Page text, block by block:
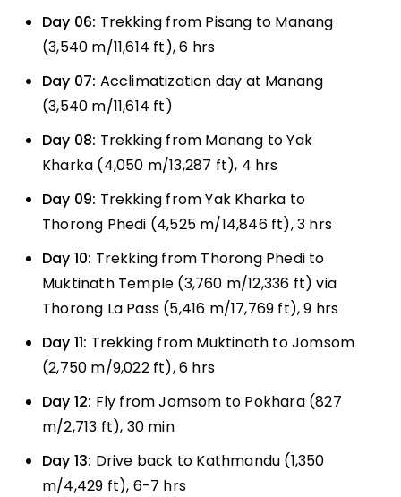
Day 06: Trekking from Pisang to Manang
(3,540 m/11,614 ft), 6 hrs
Day 07: Acclimatization day at Manang
(3,540 m/11,614 ft)
Day 08: Trekking from Manang to Yak
Kharka (4,050 m/13,287 ft), 4 hrs
Day 09: Trekking from Yak Kharka to
Thorong Phedi (4,525 m/14,846 ft), 3 hrs
Day 10: Trekking from Thorong Phedi to
Muktinath Temple (3,760 m/12,336 ft) via
Thorong La Pass (5,416 m/17,769 ft), 9 hrs
Day 11: Trekking from Muktinath to Jomsom
(2,750 m/9,022 ft), 6 hrs
Day 12: Fly from Jomsom to Pokhara (827
m/2,713 ft), 30 min
Day 13: Drive back to Kathmandu (1,350
m/4,429 ft), 6-7 hrs